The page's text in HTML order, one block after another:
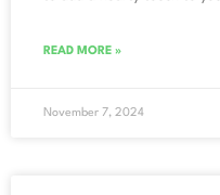
READ MORE »
November 7, 2024